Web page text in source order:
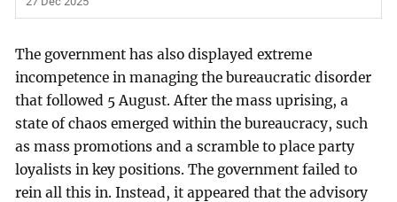
The government has also displayed extreme
incompetence in managing the bureaucratic disorder
that followed 5 August. After the mass uprising, a
state of chaos emerged within the bureaucracy, such
as mass promotions and a scramble to place party
loyalists in key positions. The government failed to
rein all this in. Instead, it appeared that the advisory